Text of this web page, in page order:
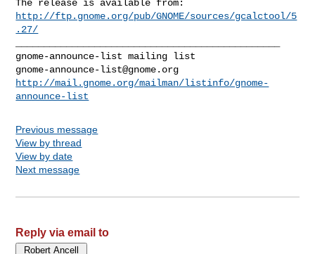
http://ftp.gnome.org/pub/GNOME/sources/gcalctool/5
.27/
gnome-announce-list@gnome.org
http://mail.gnome.org/mailman/listinfo/gnome-
announce-list
Previous message
View by thread
View by date
Next message
Reply via email to